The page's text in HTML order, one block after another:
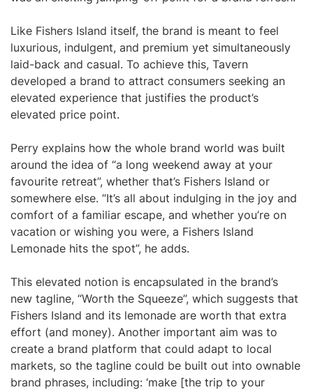
Like Fishers Island itself, the brand is meant to feel
luxurious, indulgent, and premium yet simultaneously
laid-back and casual. To achieve this, Tavern
developed a brand to attract consumers seeking an
elevated experience that justifies the product’s
elevated price point.
Perry explains how the whole brand world was built
around the idea of “a long weekend away at your
favourite retreat”, whether that’s Fishers Island or
somewhere else. “It’s all about indulging in the joy and
comfort of a familiar escape, and whether you’re on
vacation or wishing you were, a Fishers Island
Lemonade hits the spot”, he adds.
This elevated notion is encapsulated in the brand’s
new tagline, “Worth the Squeeze”, which suggests that
Fishers Island and its lemonade are worth that extra
effort (and money). Another important aim was to
create a brand platform that could adapt to local
markets, so the tagline could be built out into ownable
brand phrases, including: ‘make [the trip to your